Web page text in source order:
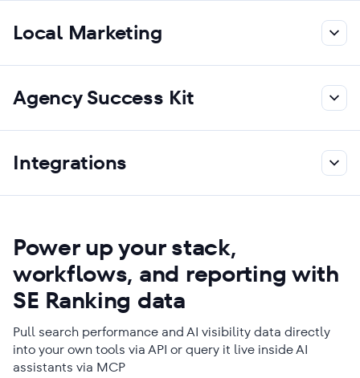
Local Marketing
Agency Success Kit
Integrations
Power up your stack,
workflows, and reporting with
SE Ranking data
Pull search performance and AI visibility data directly
into your own tools via API or query it live inside AI
assistants via MCP